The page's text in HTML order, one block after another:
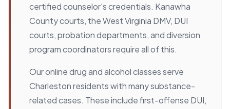
certified counselor's credentials. Kanawha
County courts, the West Virginia DMV, DUI
courts, probation departments, and diversion
program coordinators require all of this.
Our online drug and alcohol classes serve
Charleston residents with many substance-
related cases. These include first-offense DUI,